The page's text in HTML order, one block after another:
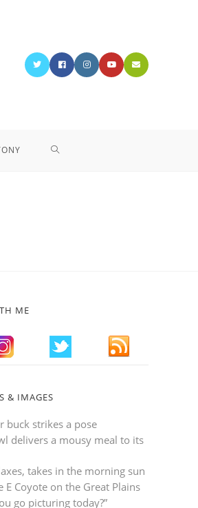
ME
& IMAGES
buck strikes a pose
delivers a mousy meal to its
takes in the morning sun
E Coyote on the Great Plains
go picturing today?”